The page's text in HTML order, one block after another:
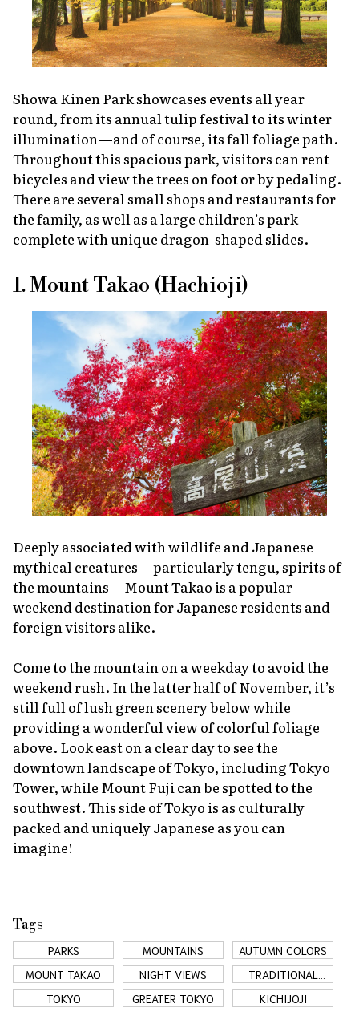
Showa Kinen Park showcases events all year
round, from its annual tulip festival to its winter
illumination—and of course, its fall foliage path.
Throughout this spacious park, visitors can rent
bicycles and view the trees on foot or by pedaling.
There are several small shops and restaurants for
the family, as well as a large children’s park
complete with unique dragon-shaped slides.
1. Mount Takao (Hachioji)
Deeply associated with wildlife and Japanese
mythical creatures—particularlytengu, spirits of
the mountains—Mount Takao is a popular
weekend destination for Japanese residents and
foreign visitors alike.
Come to the mountain on a weekday to avoid the
weekend rush. In the latter half of November, it’s
still full of lush green scenery below while
providing a wonderful view of colorful foliage
above. Look east on a clear day to see the
downtown landscape of Tokyo, including Tokyo
Tower, while Mount Fuji can be spotted to the
southwest. This side of Tokyo is as culturally
packed and uniquely Japanese as you can
imagine!
Tags
PARKS MOUNTAINS
AUTUMN COLORS
MOUNT TAKAO
NIGHT VIEWS
TRADITIONAL
JAPAN
TOKYO GREATER TOKYO KICHIJOJI